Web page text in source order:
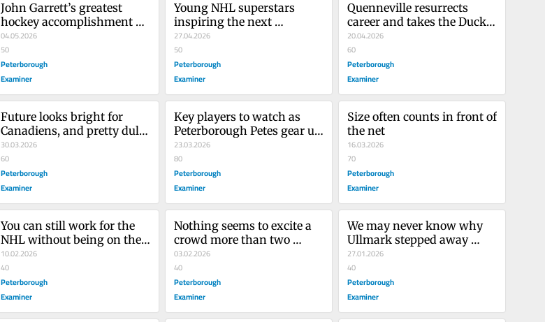
John Garrett’s greatest
hockey accomplishment
was his exquisite colour
commentary
04.05.2026
50
Peterborough
Examiner
Young NHL superstars
inspiring the next
generation of players
27.04.2026
50
Peterborough
Examiner
Quenneville resurrects
career and takes the Ducks
back to the playoffs
20.04.2026
60
Peterborough
Examiner
Future looks bright for
Canadiens, and pretty dull
for the Leafs
30.03.2026
60
Peterborough
Examiner
Key players to watch as
Peterborough Petes gear up
for OHL playoff action
23.03.2026
80
Peterborough
Examiner
Size often counts in front of
the net
16.03.2026
70
Peterborough
Examiner
You can still work for the
NHL without being on the
ice
10.02.2026
40
Peterborough
Examiner
Nothing seems to excite a
crowd more than two
netminders ‘chucking their
knuckles’
03.02.2026
40
Peterborough
Examiner
We may never know why
Ullmark stepped away
from the game, and we
shouldn’t speculate
27.01.2026
40
Peterborough
Examiner